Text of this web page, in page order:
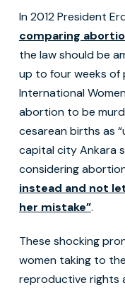
In 2012 President
comparing
the law should be
up to four weeks of
International
abortion to be
cesarean births as
capital city Ankara
considering
instead and not
her mistake”.
These shocking
women taking to
reproductive rights